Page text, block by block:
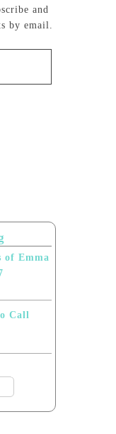
and
by email.
of Emma
Call